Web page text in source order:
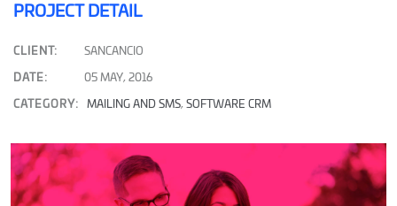
PROJECT DETAIL
CLIENT: SANCANCIO
DATE: 05 MAY, 2016
CATEGORY: MAILING AND SMS, SOFTWARE CRM